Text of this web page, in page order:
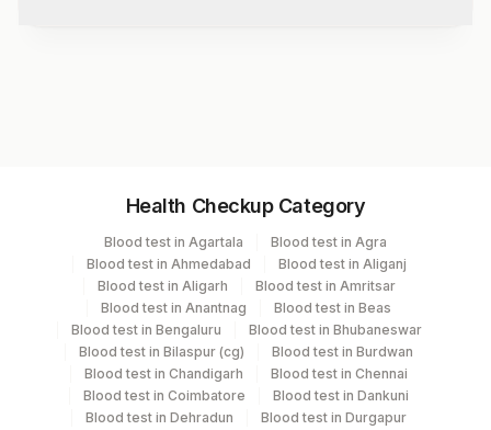
Vacutainer
Blood Spot NeoNatal Cards 1
Specimen stability information
Blood Spot
Health Checkup Category
Blood test in Agartala
Blood test in Agra
Blood test in Ahmedabad
Blood test in Aliganj
Blood test in Aligarh
Blood test in Amritsar
Blood test in Anantnag
Blood test in Beas
Blood test in Bengaluru
Blood test in Bhubaneswar
Blood test in Bilaspur (cg)
Blood test in Burdwan
Blood test in Chandigarh
Blood test in Chennai
Blood test in Coimbatore
Blood test in Dankuni
Blood test in Dehradun
Blood test in Durgapur